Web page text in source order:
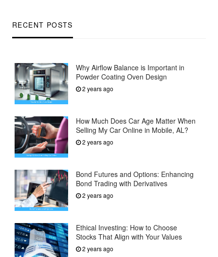
RECENT POSTS
Why Airflow Balance is Important in
Powder Coating Oven Design
2 years ago
How Much Does Car Age Matter When
Selling My Car Online in Mobile, AL?
2 years ago
Bond Futures and Options: Enhancing
Bond Trading with Derivatives
2 years ago
Ethical Investing: How to Choose
Stocks That Align with Your Values
2 years ago